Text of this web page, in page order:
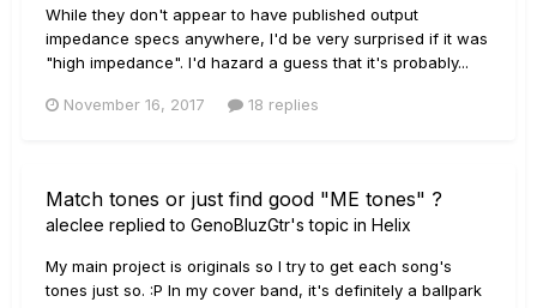
While they don't appear to have published output
impedance specs anywhere, I'd be very surprised if it was
"high impedance". I'd hazard a guess that it's probably...
November 16, 2017 18 replies
Match tones or just find good "ME tones" ?
aleclee replied to GenoBluzGtr's topic in Helix
My main project is originals so I try to get each song's
tones just so. :P In my cover band, it's definitely a ballpark